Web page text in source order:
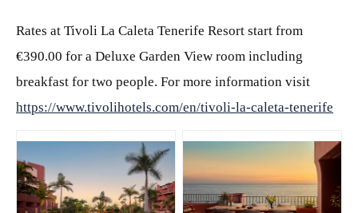
Rates at Tivoli La Caleta Tenerife Resort start from
€390.00 for a Deluxe Garden View room including
breakfast for two people. For more information visit
https://www.tivolihotels.com/en/tivoli-la-caleta-tenerife